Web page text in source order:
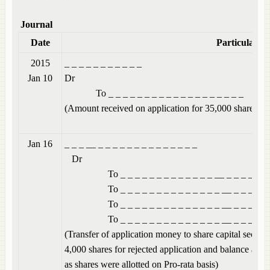
Journal
Date
Particulars
2015
Jan 10
Dr
To _ _ _ _ _ _ _ _ _ _ _ _ _ _ _ _ _ _ _
(Amount received on application for 35,000 shares
Jan 16
Dr
To _ _ _ _ _ _ _ _ _ _ _ _ _ __ _ _ _ _ _ _
To _ _ _ _ _ _ _ _ _ _ _ _ _ _ __ _ _ _ _ _
To _ _ _ _ _ _ _ _ _ _ _ _ _ _ __ _ _ _ _ _
To _ _ _ _ _ _ _ _ _ _ _ _ _ _ __ _ _ _ _ _
(Transfer of application money to share capital
4,000 shares for rejected application and balance
as shares were allotted on Pro-rata basis)